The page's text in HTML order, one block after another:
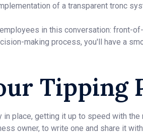
of a transparent tronc
in this conversation: front-
making process, you'll have a
Tipping
place, getting it up to speed with the
owner, to write one and share it